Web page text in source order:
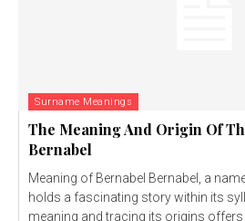
Surname Meanings
The Meaning And Origin Of
Bernabel
Meaning of Bernabel Bernabel, a
holds a fascinating story within its
meaning and tracing its origins offers